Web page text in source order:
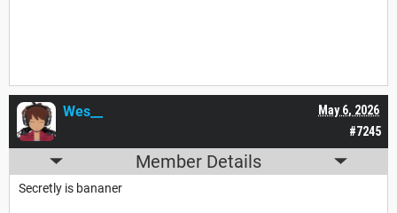
#7245
May 6, 2026
Wes__
Member Details
Secretly is bananer